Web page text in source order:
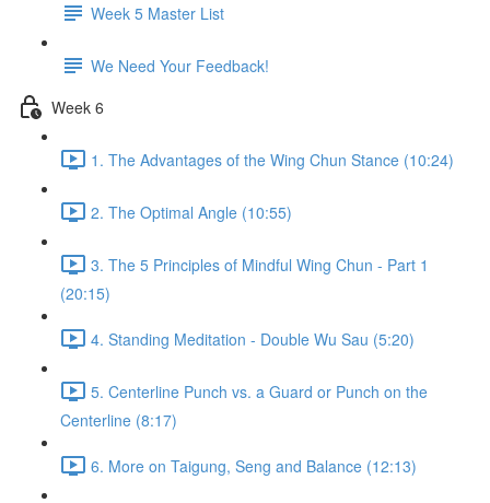
Week 5 Master List
We Need Your Feedback!
Week 6
1. The Advantages of the Wing Chun Stance (10:24)
2. The Optimal Angle (10:55)
3. The 5 Principles of Mindful Wing Chun - Part 1
(20:15)
4. Standing Meditation - Double Wu Sau (5:20)
5. Centerline Punch vs. a Guard or Punch on the
Centerline (8:17)
6. More on Taigung, Seng and Balance (12:13)